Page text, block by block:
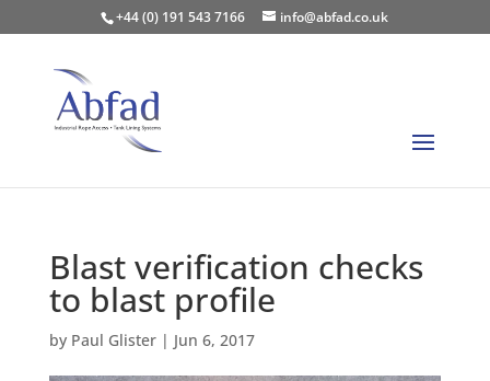
+44 (0) 191 543 7166 info@abfad.co.uk
Blast verification checks
to blast profile
by Paul Glister| Jun 6, 2017